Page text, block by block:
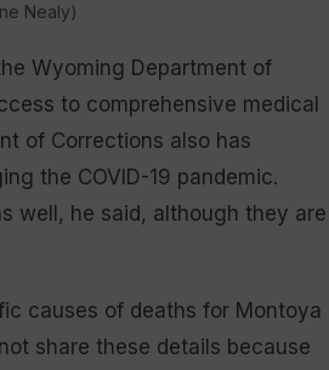
Nealy)
Wyoming Department of
to comprehensive medical
of Corrections also has
the COVID-19 pandemic.
well, he said, although they are
causes of deaths for Montoya
share these details because